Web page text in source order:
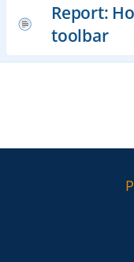
Report:
toolbar